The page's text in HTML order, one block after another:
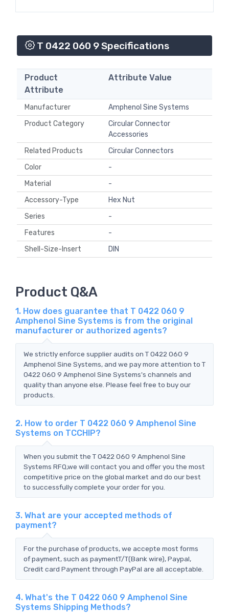
T 0422 060 9 Specifications
Product
Attribute
Attribute Value
Manufacturer
Amphenol Sine Systems
Product Category
Circular Connector
Accessories
Related Products
Circular Connectors
Color
-
Material
-
Accessory-Type
Hex Nut
Series
-
Features
-
Shell-Size-Insert
DIN
Product Q&A
1. How does guarantee that T 0422 060 9
Amphenol Sine Systems is from the original
manufacturer or authorized agents?
We strictly enforce supplier audits on T 0422 060 9
Amphenol Sine Systems, and we pay more attention to T
0422 060 9 Amphenol Sine Systems's channels and
quality than anyone else. Please feel free to buy our
products.
2. How to order T 0422 060 9 Amphenol Sine
Systems on TCCHIP?
When you submit the T 0422 060 9 Amphenol Sine
Systems RFQ,we will contact you and offer you the most
competitive price on the global market and do our best
to successfully complete your order for you.
3. What are your accepted methods of
payment?
For the purchase of products, we accepte most forms
of payment, such as paymentT/T(Bank wire), Paypal,
Credit card Payment through PayPal are all acceptable.
4. What's the T 0422 060 9 Amphenol Sine
Systems Shipping Methods?